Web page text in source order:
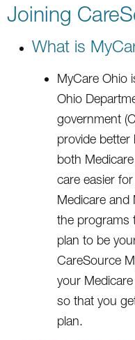
Joining
What is
MyCare Ohio
Ohio
government
provide better
both
care easier
Medicare and
the programs
plan to be
CareSource
your
so that you
plan.